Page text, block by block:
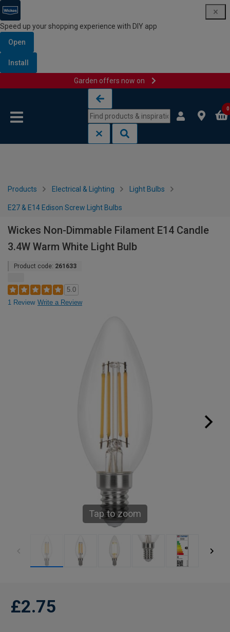
Speed up your shopping experience with DIY app
Open
Install
Garden offers now on
0
Products Electrical & Lighting Light Bulbs
E27 & E14 Edison Screw Light Bulbs
Wickes Non-Dimmable Filament E14 Candle
3.4W Warm White Light Bulb
Product code: 261633
5.0
1 Review Write a Review
Tap to zoom
£2.75